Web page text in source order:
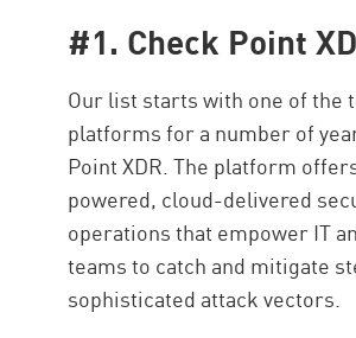
#1. Check Point
Our list starts with one of the
platforms for a number of
Point XDR. The platform
powered, cloud-delivered
operations that empower IT
teams to catch and mitigate
sophisticated attack vectors.